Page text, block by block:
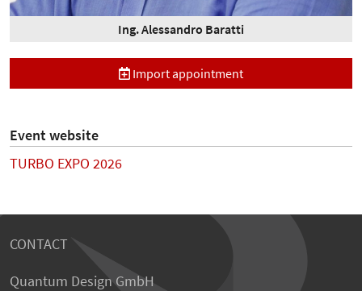
Ing. Alessandro Baratti
Import appointment
Event website
TURBO EXPO 2026
CONTACT
Quantum Design GmbH